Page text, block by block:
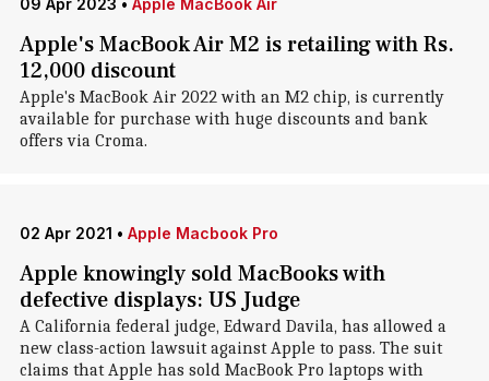
09 Apr 2023 • Apple MacBook Air
Apple's MacBook Air M2 is retailing with Rs.
12,000 discount
Apple's MacBook Air 2022 with an M2 chip, is currently
available for purchase with huge discounts and bank
offers via Croma.
02 Apr 2021 • Apple Macbook Pro
Apple knowingly sold MacBooks with
defective displays: US Judge
A California federal judge, Edward Davila, has allowed a
new class-action lawsuit against Apple to pass. The suit
claims that Apple has sold MacBook Pro laptops with